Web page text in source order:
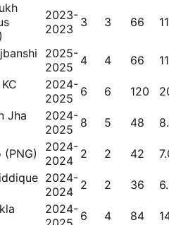
2023-
2023 3 3 66
2025-
2025 4 4 66
2024-
2025 6 6 120
Jha
2024-
2025 8 5 48
(PNG)
2024-
2024 2 2 42
2024-
2024 2 2 36
2024- 6 4 84